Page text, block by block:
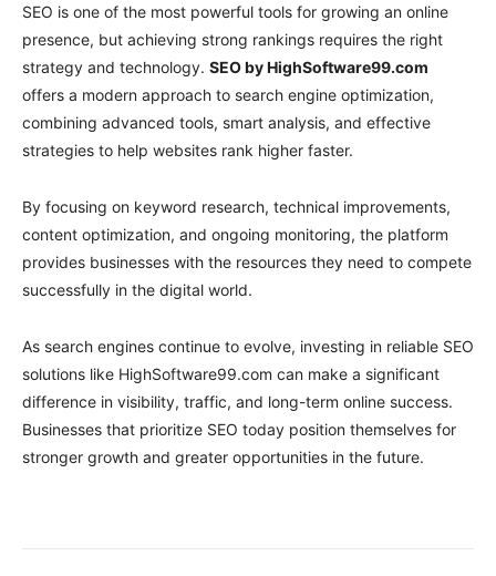
SEO is one of the most powerful tools for growing an online
presence, but achieving strong rankings requires the right
strategy and technology. SEO by HighSoftware99.com
offers a modern approach to search engine optimization,
combining advanced tools, smart analysis, and effective
strategies to help websites rank higher faster.
By focusing on keyword research, technical improvements,
content optimization, and ongoing monitoring, the platform
provides businesses with the resources they need to compete
successfully in the digital world.
As search engines continue to evolve, investing in reliable SEO
solutions like HighSoftware99.com can make a significant
difference in visibility, traffic, and long-term online success.
Businesses that prioritize SEO today position themselves for
stronger growth and greater opportunities in the future.